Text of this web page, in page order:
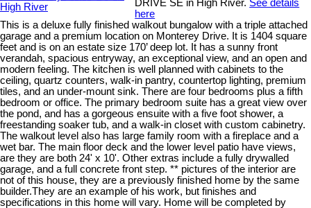
DRIVE SE in High River. See details
here
This is a deluxe fully finished walkout bungalow with a triple attached
garage and a premium location on Monterey Drive. It is 1404 square
feet and is on an estate size 170’ deep lot. It has a sunny front
verandah, spacious entryway, an exceptional view, and an open and
modern feeling. The kitchen is well planned with cabinets to the
ceiling, quartz counters, walk-in pantry, countertop lighting, premium
tiles, and an under-mount sink. There are four bedrooms plus a fifth
bedroom or office. The primary bedroom suite has a great view over
the pond, and has a gorgeous ensuite with a five foot shower, a
freestanding soaker tub, and a walk-in closet with custom cabinetry.
The walkout level also has large family room with a fireplace and a
wet bar. The main floor deck and the lower level patio have views,
are they are both 24' x 10'. Other extras include a fully drywalled
garage, and a full concrete front step. ** pictures of the interior are
not of this house, they are a previously finished home by the same
builder.They are an example of his work, but finishes and
specifications in this home will vary. Home will be completed by